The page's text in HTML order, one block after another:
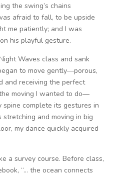
the swing’s chains
afraid to fall, to be upside
me patiently; and I was
his playful gesture.
Waves class and sank
to move gently—porous,
and receiving the perfect
moving I wanted to do—
complete its gestures in
and moving in big
my dance quickly acquired
a survey course. Before class,
“… the ocean connects